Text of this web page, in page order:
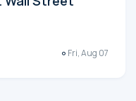
Fri, Aug 07